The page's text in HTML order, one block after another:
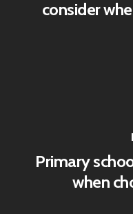
consider
Primary
when